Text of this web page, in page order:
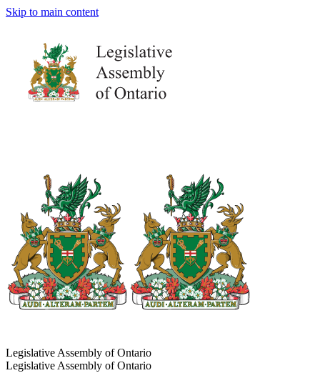
Skip to main content
Legislative Assembly of Ontario
Legislative Assembly of Ontario